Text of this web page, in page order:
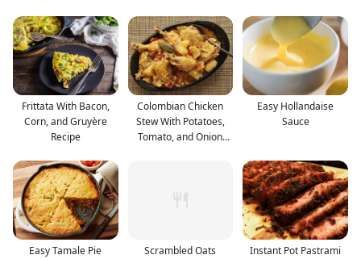
Frittata With Bacon,
Corn, and Gruyère
Recipe
Colombian Chicken
Stew With Potatoes,
Tomato, and Onion
Easy Hollandaise
Sauce
Easy Tamale Pie Scrambled Oats Instant Pot Pastrami